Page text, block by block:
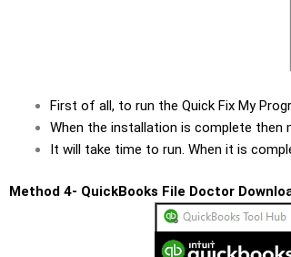
First of all, to run the Quick Fix My
When the installation is complete then
It will take time to run. When it is
Method 4- QuickBooks File Doctor